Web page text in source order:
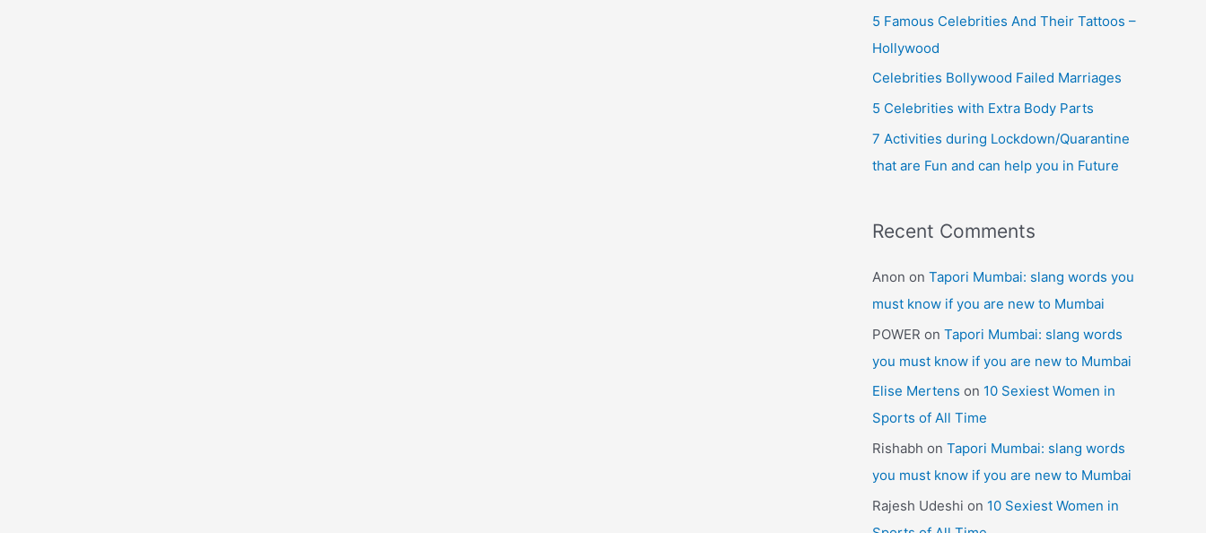
s
s
5 Famous Celebrities And Their Tattoos –
Hollywood
Celebrities Bollywood Failed Marriages
5 Celebrities with Extra Body Parts
7 Activities during Lockdown/Quarantine
that are Fun and can help you in Future
Recent Comments
Anon on Tapori Mumbai: slang words you
must know if you are new to Mumbai
POWER on Tapori Mumbai: slang words
you must know if you are new to Mumbai
Elise Mertens on 10 Sexiest Women in
Sports of All Time
Rishabh on Tapori Mumbai: slang words
you must know if you are new to Mumbai
Rajesh Udeshi on 10 Sexiest Women in